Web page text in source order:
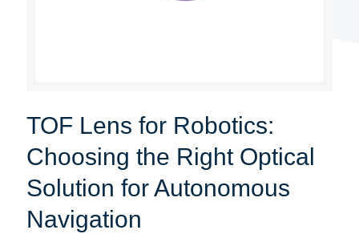
TOF Lens for Robotics:
Choosing the Right Optical
Solution for Autonomous
Navigation